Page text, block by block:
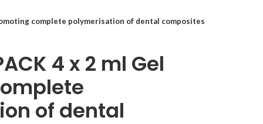
complete polymerisation of dental composites
4 x 2 ml Gel
of dental